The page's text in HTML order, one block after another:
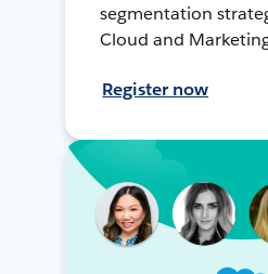
segmentation
Cloud and
Register now